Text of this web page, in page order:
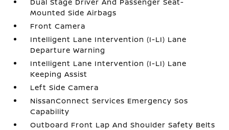
Mounted Side Airbags
Front Camera
Intelligent Lane Intervention (I-LI) Lane
Departure Warning
Intelligent Lane Intervention (I-LI) Lane
Keeping Assist
Left Side Camera
NissanConnect Services Emergency Sos
Capability
Outboard Front Lap And Shoulder Safety Belts